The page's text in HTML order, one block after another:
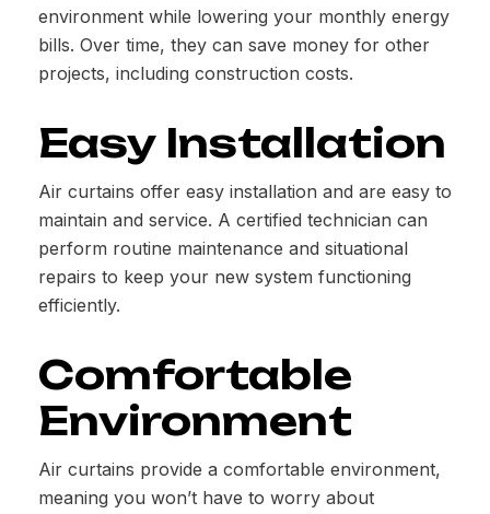
environment while lowering your monthly energy
bills. Over time, they can save money for other
projects, including construction costs.
Easy Installation
Air curtains offer easy installation and are easy to
maintain and service. A certified technician can
perform routine maintenance and situational
repairs to keep your new system functioning
efficiently.
Comfortable
Environment
Air curtains provide a comfortable environment,
meaning you won’t have to worry about